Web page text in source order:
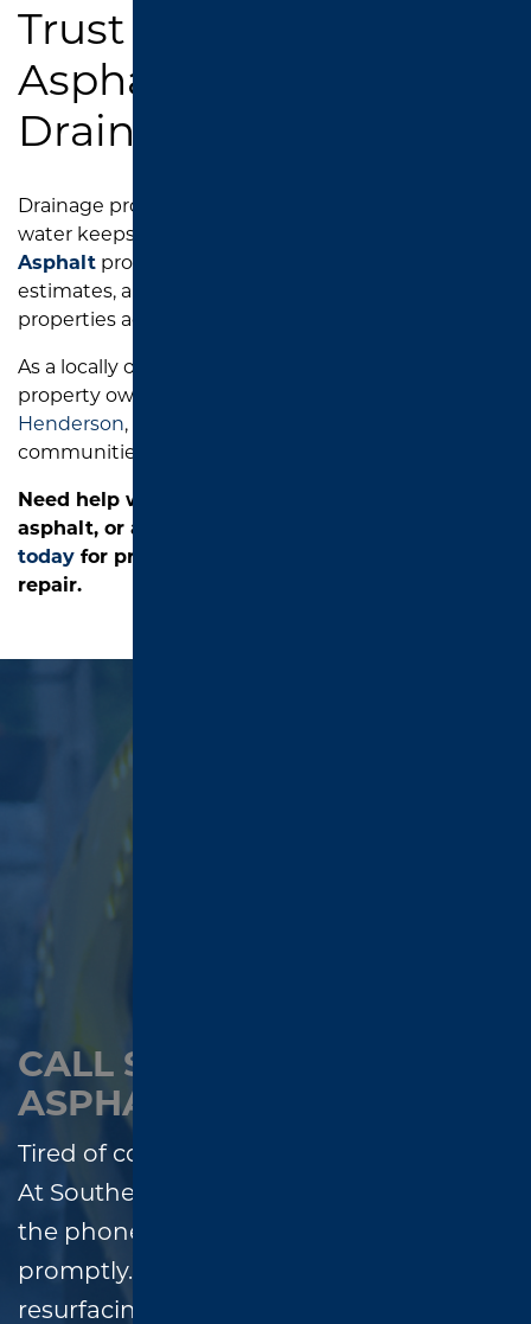
Trust Southend
Asphalt for Parking Lot
Drainage Repair
Drainage problems can get worse quickly when
water keeps sitting on your pavement.
Asphalt provides honest recommendations, free
estimates, and dependable asphalt solutions for
properties across East Texas.
As a locally owned paving company, we serve
property owners in
Henderson,
communities.
Need help with standing water, damaged
asphalt, or a sunken catch basin?
today for professional parking lot drainage
repair.
CALL SOUTHEND
ASPHALT – WE ANSWER!
Tired of contractors who don’t call back?
At Southend Asphalt, we always answer
the phone and return every message
promptly. Whether you need paving,
resurfacing, or repairs, our team is ready